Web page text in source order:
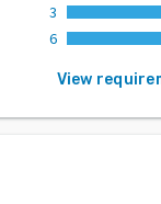
3
6
View